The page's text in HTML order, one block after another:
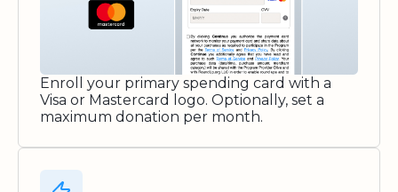
Enroll your primary spending card with a
Visa or Mastercard logo. Optionally, set a
maximum donation per month.